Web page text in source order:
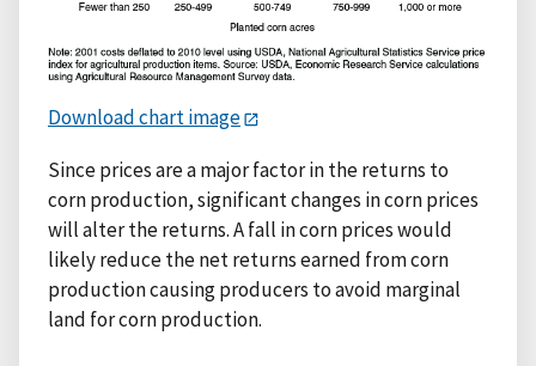
Download chart image
Since prices are a major factor in the returns to
corn production, significant changes in corn prices
will alter the returns. A fall in corn prices would
likely reduce the net returns earned from corn
production causing producers to avoid marginal
land for corn production.